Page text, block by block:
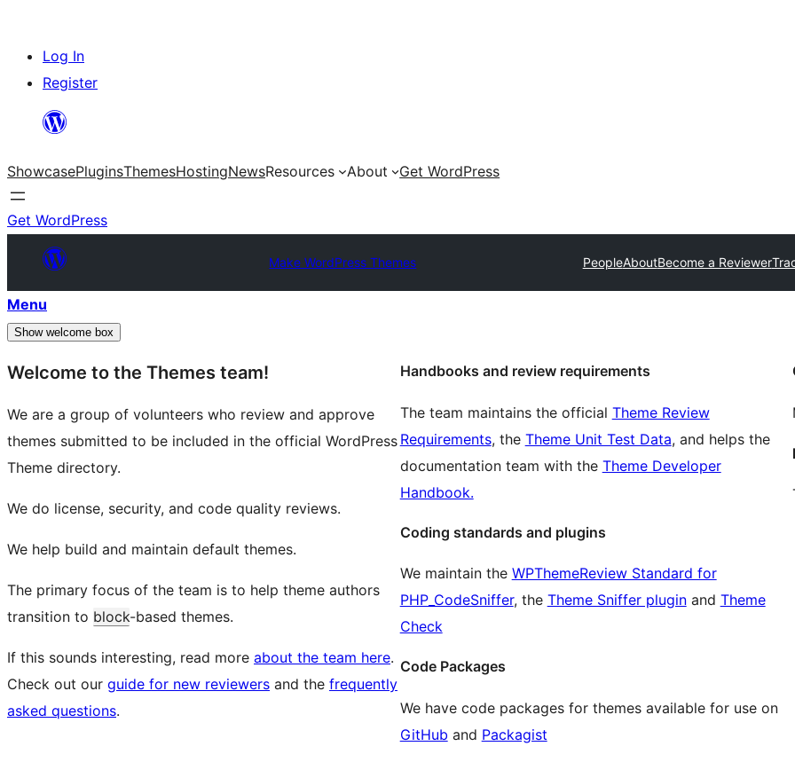
Skip
content
Log In
Register
ShowcasePluginsThemesHostingNewsResources About Get WordPress
Get WordPress
Make WordPress Themes PeopleAboutBecome a Reviewer
Menu
Show welcome box
Welcome to the Themes team!
We are a group of volunteers who review and approve
themes submitted to be included in the official WordPress
Theme directory.
We do license, security, and code quality reviews.
We help build and maintain default themes.
The primary focus of the team is to help theme authors
transition to block-based themes.
If this sounds interesting, read more about the team here.
Check out our guide for new reviewers and the frequently
asked questions.
Handbooks and review requirements
The team maintains the official Theme Review
Requirements, the Theme Unit Test Data, and helps the
documentation team with the Theme Developer
Handbook.
Coding standards and plugins
We maintain the WPThemeReview Standard for
PHP_CodeSniffer, the Theme Sniffer pluginand Theme
Check
Code Packages
We have code packages for themes available for use on
GitHub and Packagist